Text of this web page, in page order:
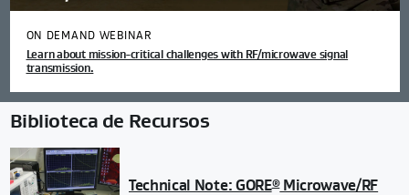
ON DEMAND WEBINAR
Learn about mission-critical challenges with RF/microwave signal
transmission.
Biblioteca de Recursos
Technical Note: GORE®Microwave/RF